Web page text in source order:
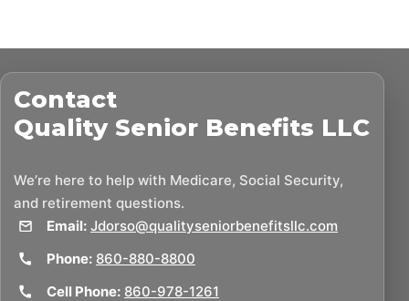
Contact
Quality Senior Benefits LLC
We’re here to help with Medicare, Social Security,
and retirement questions.
Email: Jdorso@qualityseniorbenefitsllc.com
Phone: 860-880-8800
Cell Phone: 860-978-1261